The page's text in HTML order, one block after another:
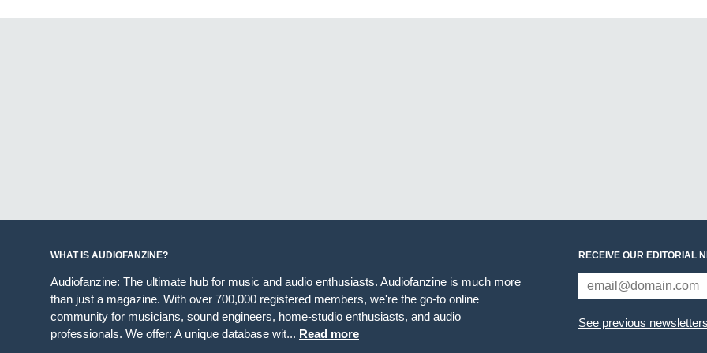
WHAT IS AUDIOFANZINE?
Audiofanzine: The ultimate hub for music and audio enthusiasts. Audiofanzine is much more
than just a magazine. With over 700,000 registered members, we're the go-to online
community for musicians, sound engineers, home-studio enthusiasts, and audio
professionals. We offer: A unique database wit... Read more
RECEIVE OUR EDITORIAL
See previous newsletters